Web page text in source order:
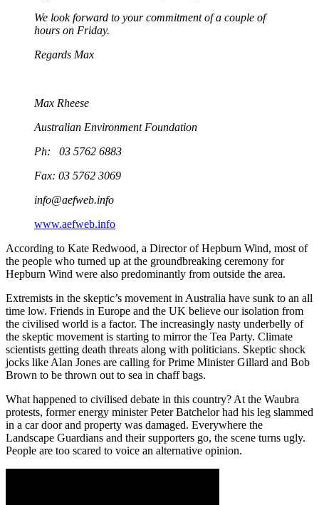
We look forward to your commitment of a couple of
hours on Friday.
Regards Max
Max Rheese
Australian Environment Foundation
Ph: 03 5762 6883
Fax: 03 5762 3069
info@aefweb.info
www.aefweb.info
According to Kate Redwood, a Director of Hepburn Wind, most of
the people who turned up at the groundbreaking ceremony for
Hepburn Wind were also predominantly from outside the area.
Extremists in the skeptic’s movement in Australia have sunk to an all
time low. Friends in Europe and the UK believe our isolation from
the civilised world is a factor. The increasingly nasty underbelly of
the skeptic movement is starting to mirror the Tea Party. Climate
scientists getting death threats along with politicians. Skeptic shock
jocks like Alan Jones are calling for Prime Minister Gillard and Bob
Brown to be thrown out to sea in chaff bags.
What happened to civilised debate in this country? At the Waubra
protests, former energy minister Peter Batchelor had his leg slammed
in a car door and property was damaged. Everywhere the
Landscape Guardians and their supporters go, the scene turns ugly.
People are too scared to voice an alternative opinion.